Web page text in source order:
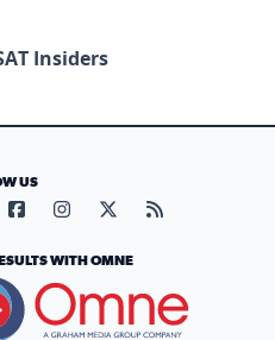
Insiders
US
our YouTube page (opens
Visit our Facebook page
Visit our Instagram
Visit our X page
Visit our
WITH OMNE